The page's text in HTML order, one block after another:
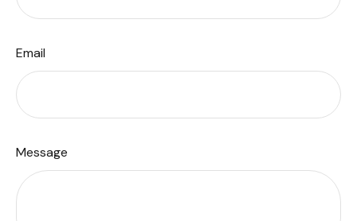
Email
Message